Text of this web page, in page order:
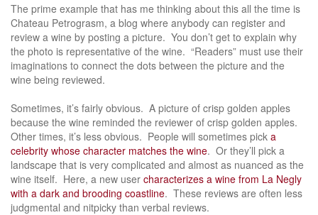
The prime example that has me thinking about this all the time is
Chateau Petrograsm, a blog where anybody can register and
review a wine by posting a picture. You don’t get to explain why
the photo is representative of the wine. “Readers” must use their
imaginations to connect the dots between the picture and the
wine being reviewed.
Sometimes, it’s fairly obvious. A picture of crisp golden apples
because the wine reminded the reviewer of crisp golden apples.
Other times, it’s less obvious. People will sometimes pick a
celebrity whose character matches the wine. Or they’ll pick a
landscape that is very complicated and almost as nuanced as the
wine itself. Here, a new user characterizes a wine from La Negly
with a dark and brooding coastline. These reviews are often less
judgmental and nitpicky than verbal reviews.